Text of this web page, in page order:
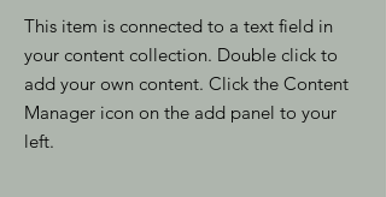
This item is connected to a text field in
your content collection. Double click to
add your own content. Click the Content
Manager icon on the add panel to your
left.